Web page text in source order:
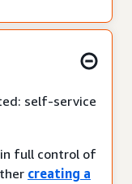
self-service
full control of
creating a